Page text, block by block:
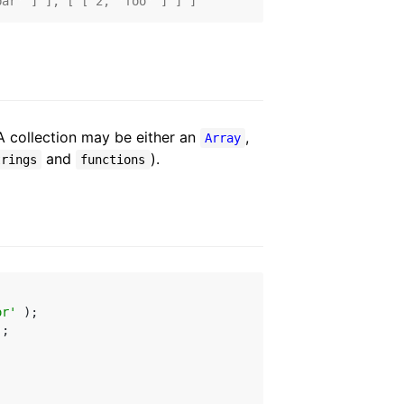
collection may be either an Array ,
and functions ).